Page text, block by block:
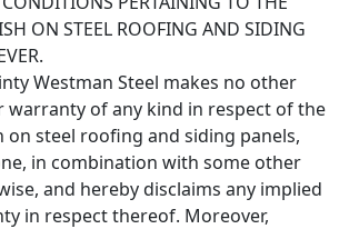
ON STEEL ROOFING AND SIDING
Westman Steel makes no other
warranty of any kind in respect of the
on steel roofing and siding panels,
in combination with some other
and hereby disclaims any implied
in respect thereof. Moreover,